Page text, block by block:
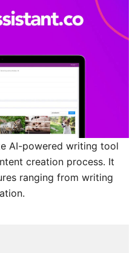
AI-powered writing tool
creation process. It
ranging from writing